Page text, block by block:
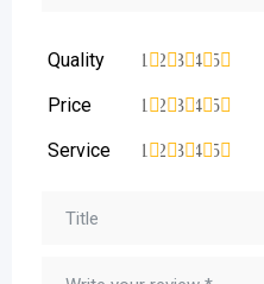
Quality 5
4
3
2
1
Price 5
4
3
2
1
Service 5
4
3
2
1